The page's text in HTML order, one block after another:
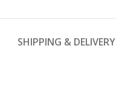
SHIPPING & DELIVERY